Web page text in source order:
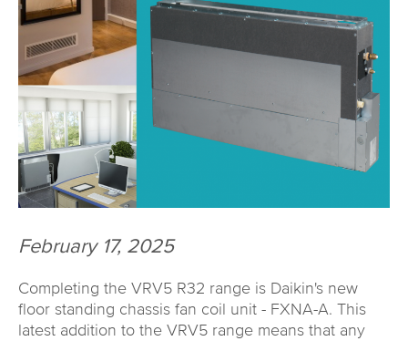
February 17, 2025
Completing the VRV5 R32 range is Daikin's new
floor standing chassis fan coil unit - FXNA-A. This
latest addition to the VRV5 range means that any